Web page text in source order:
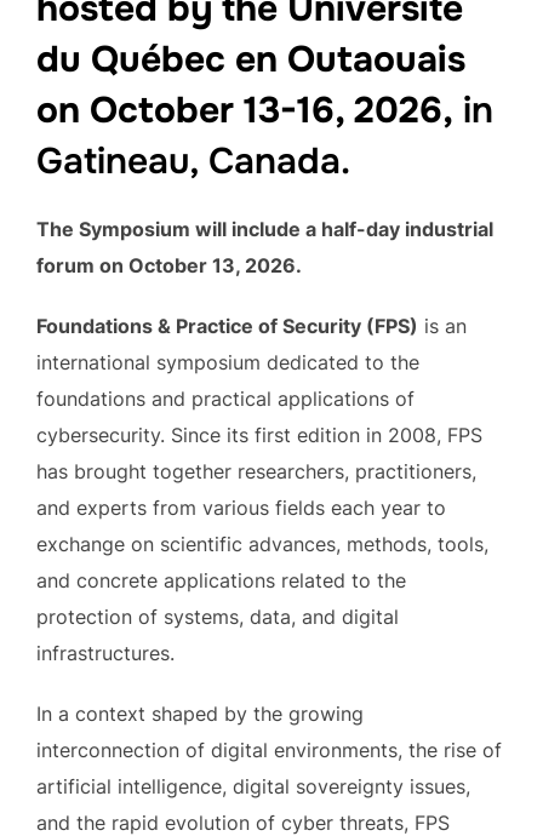
du Québec en Outaouais
on October 13-16, 2026, in
Gatineau, Canada.
The Symposium will include a half-day industrial
forum on October 13, 2026.
Foundations & Practice of Security (FPS) is an
international symposium dedicated to the
foundations and practical applications of
cybersecurity. Since its first edition in 2008, FPS
has brought together researchers, practitioners,
and experts from various fields each year to
exchange on scientific advances, methods, tools,
and concrete applications related to the
protection of systems, data, and digital
infrastructures.
In a context shaped by the growing
interconnection of digital environments, the rise of
artificial intelligence, digital sovereignty issues,
and the rapid evolution of cyber threats, FPS